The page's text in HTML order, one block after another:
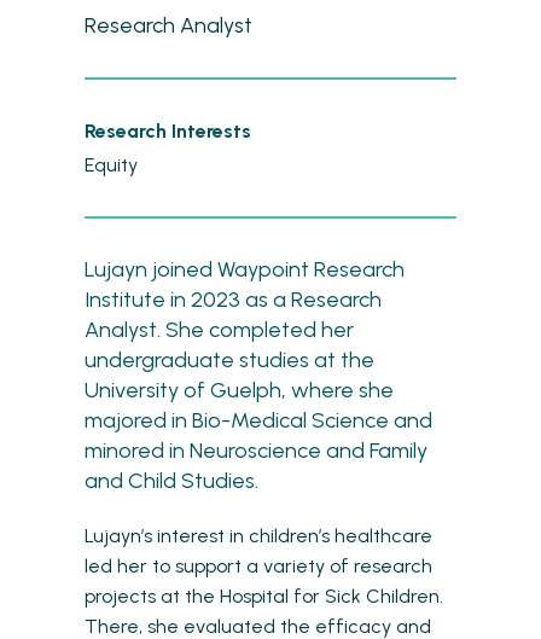
Research Analyst
Research Interests
Equity
Lujayn joined Waypoint Research
Institute in 2023 as a Research
Analyst. She completed her
undergraduate studies at the
University of Guelph, where she
majored in Bio-Medical Science and
minored in Neuroscience and Family
and Child Studies.
Lujayn’s interest in children’s healthcare
led her to support a variety of research
projects at the Hospital for Sick Children.
There, she evaluated the efficacy and